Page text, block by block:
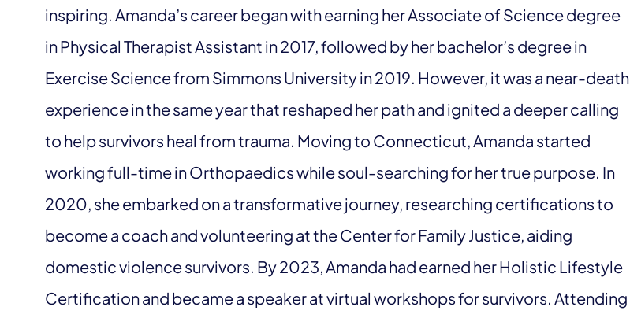
inspiring. Amanda’s career began with earning her Associate of Science degree
in Physical Therapist Assistant in 2017, followed by her bachelor’s degree in
Exercise Science from Simmons University in 2019. However, it was a near-death
experience in the same year that reshaped her path and ignited a deeper calling
to help survivors heal from trauma. Moving to Connecticut, Amanda started
working full-time in Orthopaedics while soul-searching for her true purpose. In
2020, she embarked on a transformative journey, researching certifications to
become a coach and volunteering at the Center for Family Justice, aiding
domestic violence survivors. By 2023, Amanda had earned her Holistic Lifestyle
Certification and became a speaker at virtual workshops for survivors. Attending